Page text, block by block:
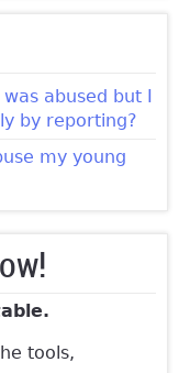
abused but I
by reporting?
my young
tools,